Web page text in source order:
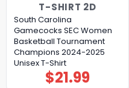
T-SHIRT 2D
South Carolina
Gamecocks SEC Women
Basketball Tournament
Champions 2024-2025
Unisex T-Shirt
$21.99